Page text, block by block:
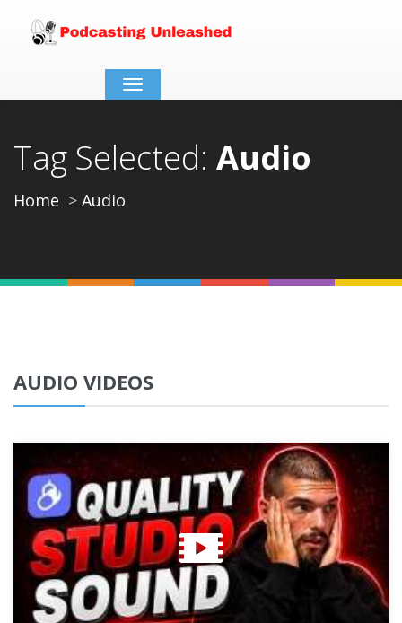
Toggle
navigation
Tag Selected: Audio
Home Audio
AUDIO VIDEOS